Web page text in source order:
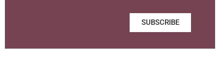
SUBSCRIBE